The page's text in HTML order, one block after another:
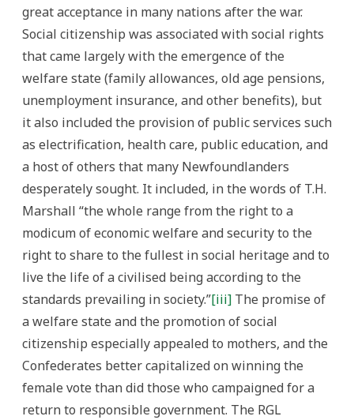
great acceptance in many nations after the war.
Social citizenship was associated with social rights
that came largely with the emergence of the
welfare state (family allowances, old age pensions,
unemployment insurance, and other benefits), but
it also included the provision of public services such
as electrification, health care, public education, and
a host of others that many Newfoundlanders
desperately sought. It included, in the words of T.H.
Marshall “the whole range from the right to a
modicum of economic welfare and security to the
right to share to the fullest in social heritage and to
live the life of a civilised being according to the
standards prevailing in society.”[iii] The promise of
a welfare state and the promotion of social
citizenship especially appealed to mothers, and the
Confederates better capitalized on winning the
female vote than did those who campaigned for a
return to responsible government. The RGL